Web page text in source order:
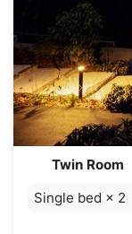
Twin Room
Single bed × 2